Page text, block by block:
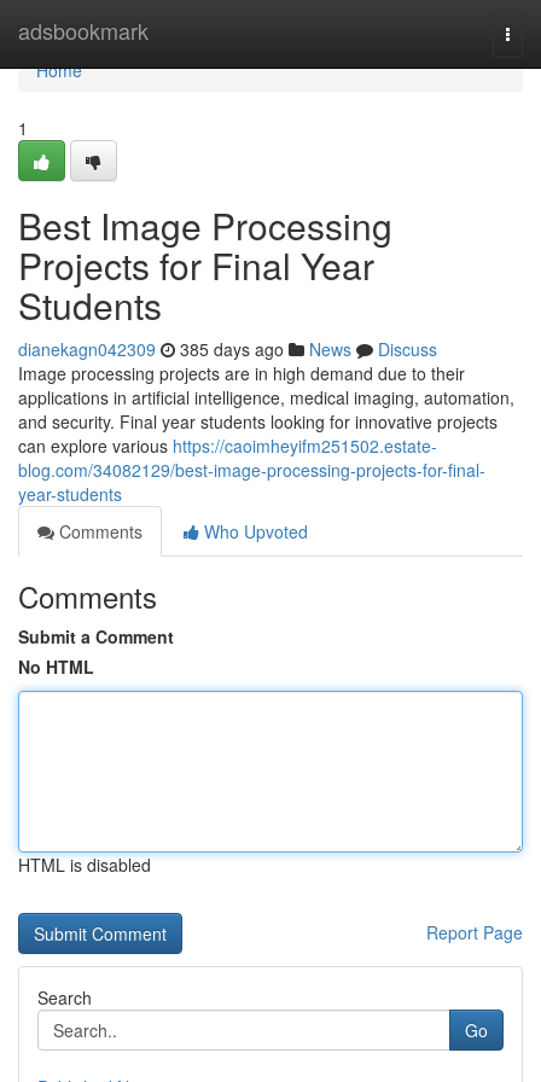
adsbookmark
Home
Home
1
Best Image Processing
Projects for Final Year
Students
dianekagn042309 385 days ago News
Discuss
Image processing projects are in high demand due to their
applications in artificial intelligence, medical imaging, automation,
and security. Final year students looking for innovative projects
can explore various https://caoimheyifm251502.estate-
blog.com/34082129/best-image-processing-projects-for-final-
year-students
Comments
Who Upvoted
Comments
Submit a Comment
No HTML
HTML is disabled
Report Page
Search
Go